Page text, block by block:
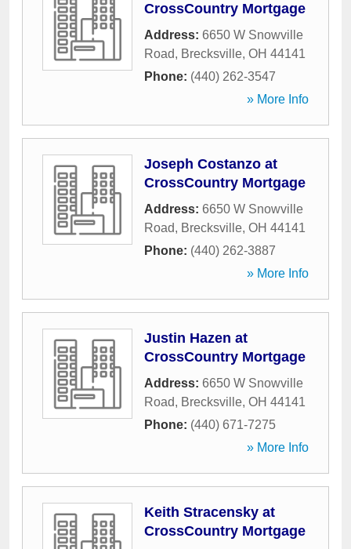
CrossCountry Mortgage
Address: 6650 W Snowville
Road, Brecksville, OH 44141
Phone: (440) 262-3547
» More Info
Joseph Costanzo at
CrossCountry Mortgage
Address: 6650 W Snowville
Road, Brecksville, OH 44141
Phone: (440) 262-3887
» More Info
Justin Hazen at
CrossCountry Mortgage
Address: 6650 W Snowville
Road, Brecksville, OH 44141
Phone: (440) 671-7275
» More Info
Keith Stracensky at
CrossCountry Mortgage